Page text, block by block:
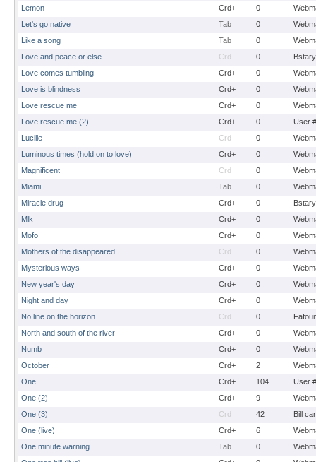
Lemon
Crd+ 0
Let's go native
Tab 0
Like a song
Tab 0
Love and peace or else
Crd 0
Bstary
Love comes tumbling
Crd+ 0
Love is blindness
Crd+ 0
Love rescue me
Crd+ 0
Love rescue me (2)
Crd+ 0
User
Lucille
Crd 0
Luminous times (hold on to love)
Crd+ 0
Magnificent
Crd 0
Miami
Tab 0
Miracle drug
Crd+ 0
Bstary
Mlk
Crd+ 0
Mofo
Crd+ 0
Mothers of the disappeared
Crd 0
Mysterious ways
Crd+ 0
New year's day
Crd+ 0
Night and day
Crd+ 0
No line on the horizon
Crd 0
North and south of the river
Crd+ 0
Numb
Crd+ 0
October
Crd+ 2
One
Crd+ 104
User
One (2)
Crd+ 9
One (3)
Crd 42
Bill
One (live)
Crd+ 6
One minute warning
Tab 0